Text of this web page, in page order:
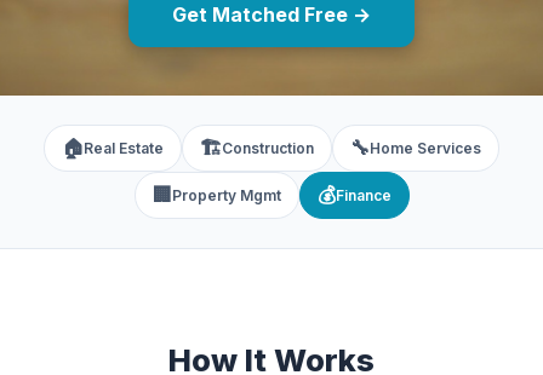
Get Matched Free →
🏠Real Estate 🏗️Construction 🔧Home Services
🏢 Property Mgmt 💰Finance
How It Works